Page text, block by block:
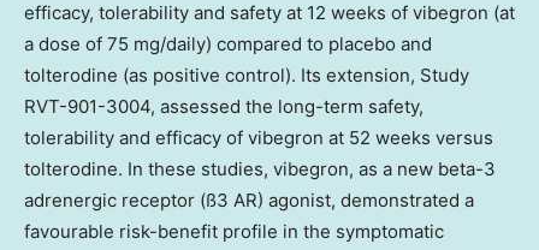
efficacy, tolerability and safety at 12 weeks of vibegron (at
a dose of 75 mg/daily) compared to placebo and
tolterodine (as positive control). Its extension, Study
RVT-901-3004, assessed the long-term safety,
tolerability and efficacy of vibegron at 52 weeks versus
tolterodine. In these studies, vibegron, as a new beta-3
adrenergic receptor (ß3 AR) agonist, demonstrated a
favourable risk-benefit profile in the symptomatic